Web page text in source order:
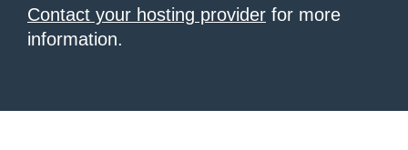
Contact your hosting provider for more
information.